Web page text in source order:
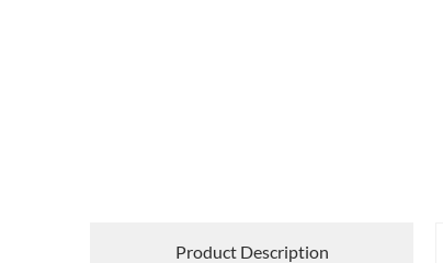
Product Description